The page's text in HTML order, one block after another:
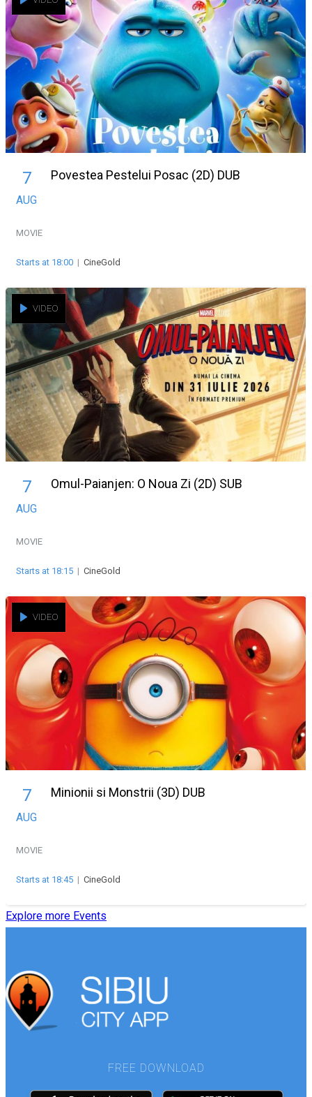
7
AUG
Povestea Pestelui Posac (2D) DUB
MOVIE
Starts at 18:00 | CineGold
VIDEO
7
AUG
Omul-Paianjen: O Noua Zi (2D) SUB
MOVIE
Starts at 18:15 | CineGold
VIDEO
7
AUG
Minionii si Monstrii (3D) DUB
MOVIE
Starts at 18:45 | CineGold
Explore more Events
FREE DOWNLOAD